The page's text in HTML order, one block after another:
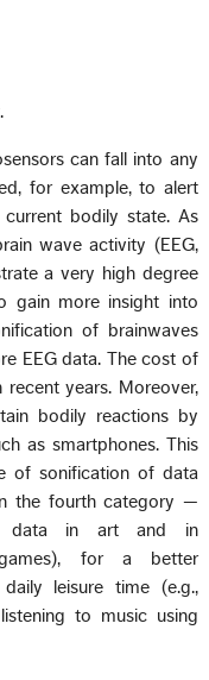
can fall into any
for example, to alert
bodily state. As
wave activity (EEG,
a very high degree
gain more insight into
of brainwaves
EEG data. The cost of
recent years. Moreover,
bodily reactions by
as smartphones. This
of sonification of data
the fourth category —
data in art and in
games), for a better
leisure time (e.g.,
to music using